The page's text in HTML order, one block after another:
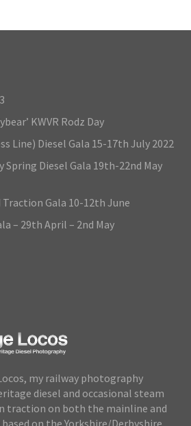
KWVR Rodz Day
Line) Diesel Gala 15-17th July 2022
Spring Diesel Gala 19th-22nd May
Gala 10-12th June
– 29th April – 2nd May
my railway photography
diesel and occasional steam
traction on both the mainline and
on the Yorkshire/Derbyshire